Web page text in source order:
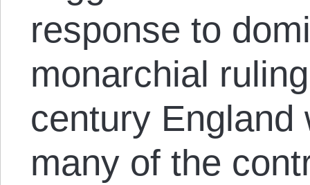
response to
monarchial
century England
many of the